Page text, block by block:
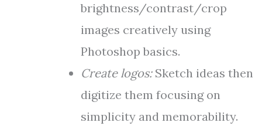
brightness/contrast/crop
images creatively using
Photoshop basics.
Create logos:Sketch ideas then
digitize them focusing on
simplicity and memorability.